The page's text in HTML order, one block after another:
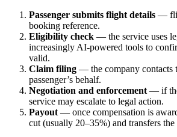
Passenger submits flight details —
booking reference.
Eligibility check — the service uses
increasingly AI-powered tools to
valid.
Claim filing — the company contacts
passenger’s behalf.
Negotiation and enforcement — if
service may escalate to legal action.
Payout — once compensation is
cut (usually 20–35%) and transfers the